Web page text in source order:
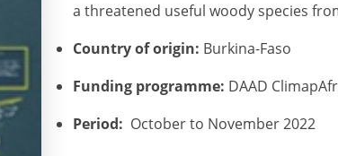
a threatened useful woody species
Country of origin: Burkina-Faso
Funding programme: DAAD
Period: October to November 2022